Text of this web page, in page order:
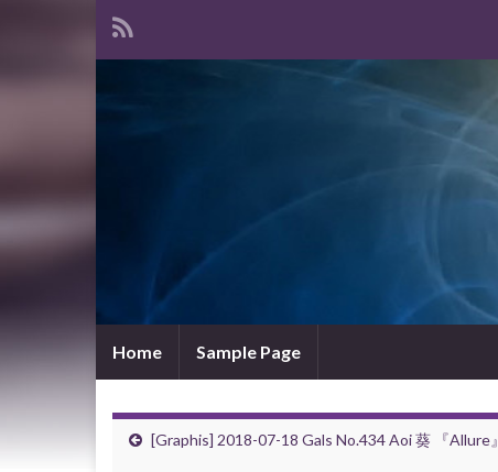
Home Sample Page
[Graphis] 2018-07-18 Gals No.434 Aoi 葵 『Allure』